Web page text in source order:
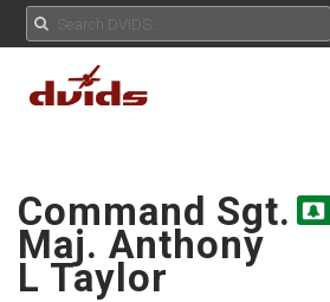
Command Sgt.
Maj. Anthony
L Taylor